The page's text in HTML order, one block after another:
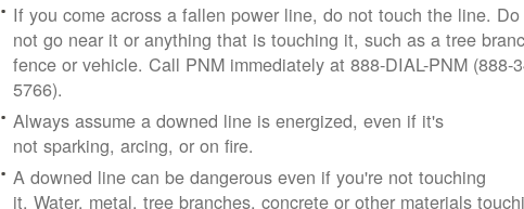
If you come across a fallen power line, do not touch the line. Do
not go near it or anything that is touching it, such as a tree
fence or vehicle. Call PNM immediately at 888-DIAL-PNM (888-
5766).
Always assume a downed line is energized, even if it's
not sparking, arcing, or on fire.
A downed line can be dangerous even if you're not touching
it. Water, metal, tree branches, concrete or other materials